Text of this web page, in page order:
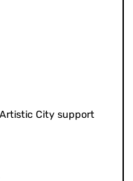
Artistic City support